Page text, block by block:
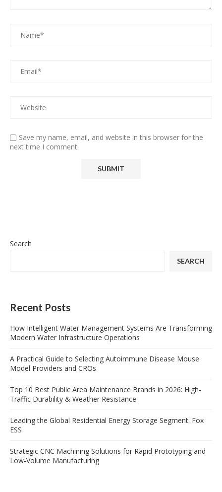
Save my name, email, and website in this browser for the
next time I comment.
Search
SEARCH
Recent Posts
How Intelligent Water Management Systems Are Transforming
Modern Water Infrastructure Operations
A Practical Guide to Selecting Autoimmune Disease Mouse
Model Providers and CROs
Top 10 Best Public Area Maintenance Brands in 2026: High-
Traffic Durability & Weather Resistance
Leading the Global Residential Energy Storage Segment: Fox
ESS
Strategic CNC Machining Solutions for Rapid Prototyping and
Low-Volume Manufacturing